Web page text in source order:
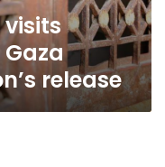
release